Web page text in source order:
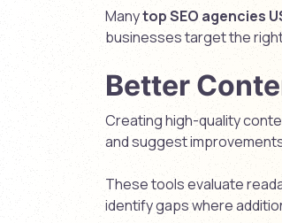
Manytop SEO agencies
businesses target the
Better
Creating high-quality
and suggest
These tools evaluate
identify gaps where